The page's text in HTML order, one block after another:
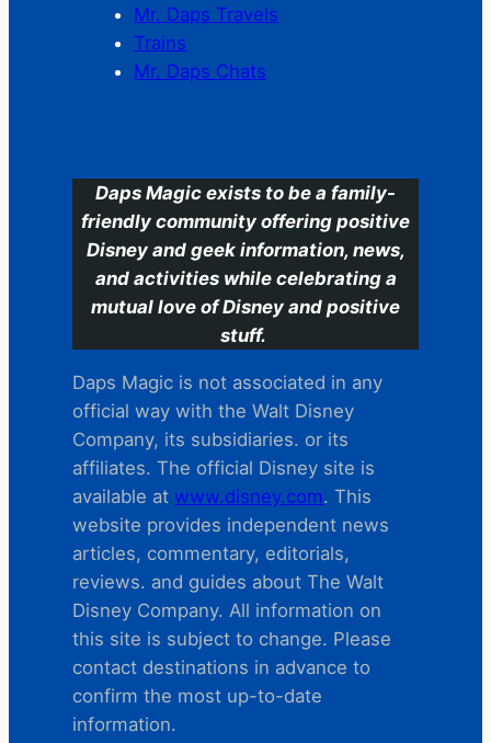
Mr. Daps Travels
Trains
Mr. Daps Chats
Daps Magic exists to be a family-
friendly community offering positive
Disney and geek information, news,
and activities while celebrating a
mutual love of Disney and positive
stuff.
Daps Magic is not associated in any
official way with the Walt Disney
Company, its subsidiaries. or its
affiliates. The official Disney site is
available at www.disney.com. This
website provides independent news
articles, commentary, editorials,
reviews. and guides about The Walt
Disney Company. All information on
this site is subject to change. Please
contact destinations in advance to
confirm the most up-to-date
information.